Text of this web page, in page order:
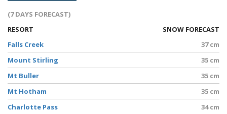
(7 DAYS FORECAST)
RESORT
SNOW FORECAST
Falls Creek
37 cm
Mount Stirling
35 cm
Mt Buller
35 cm
Mt Hotham
35 cm
Charlotte Pass
34 cm